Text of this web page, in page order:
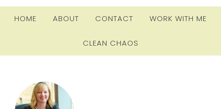
HOME ABOUT CONTACT WORK WITH ME
CLEAN CHAOS